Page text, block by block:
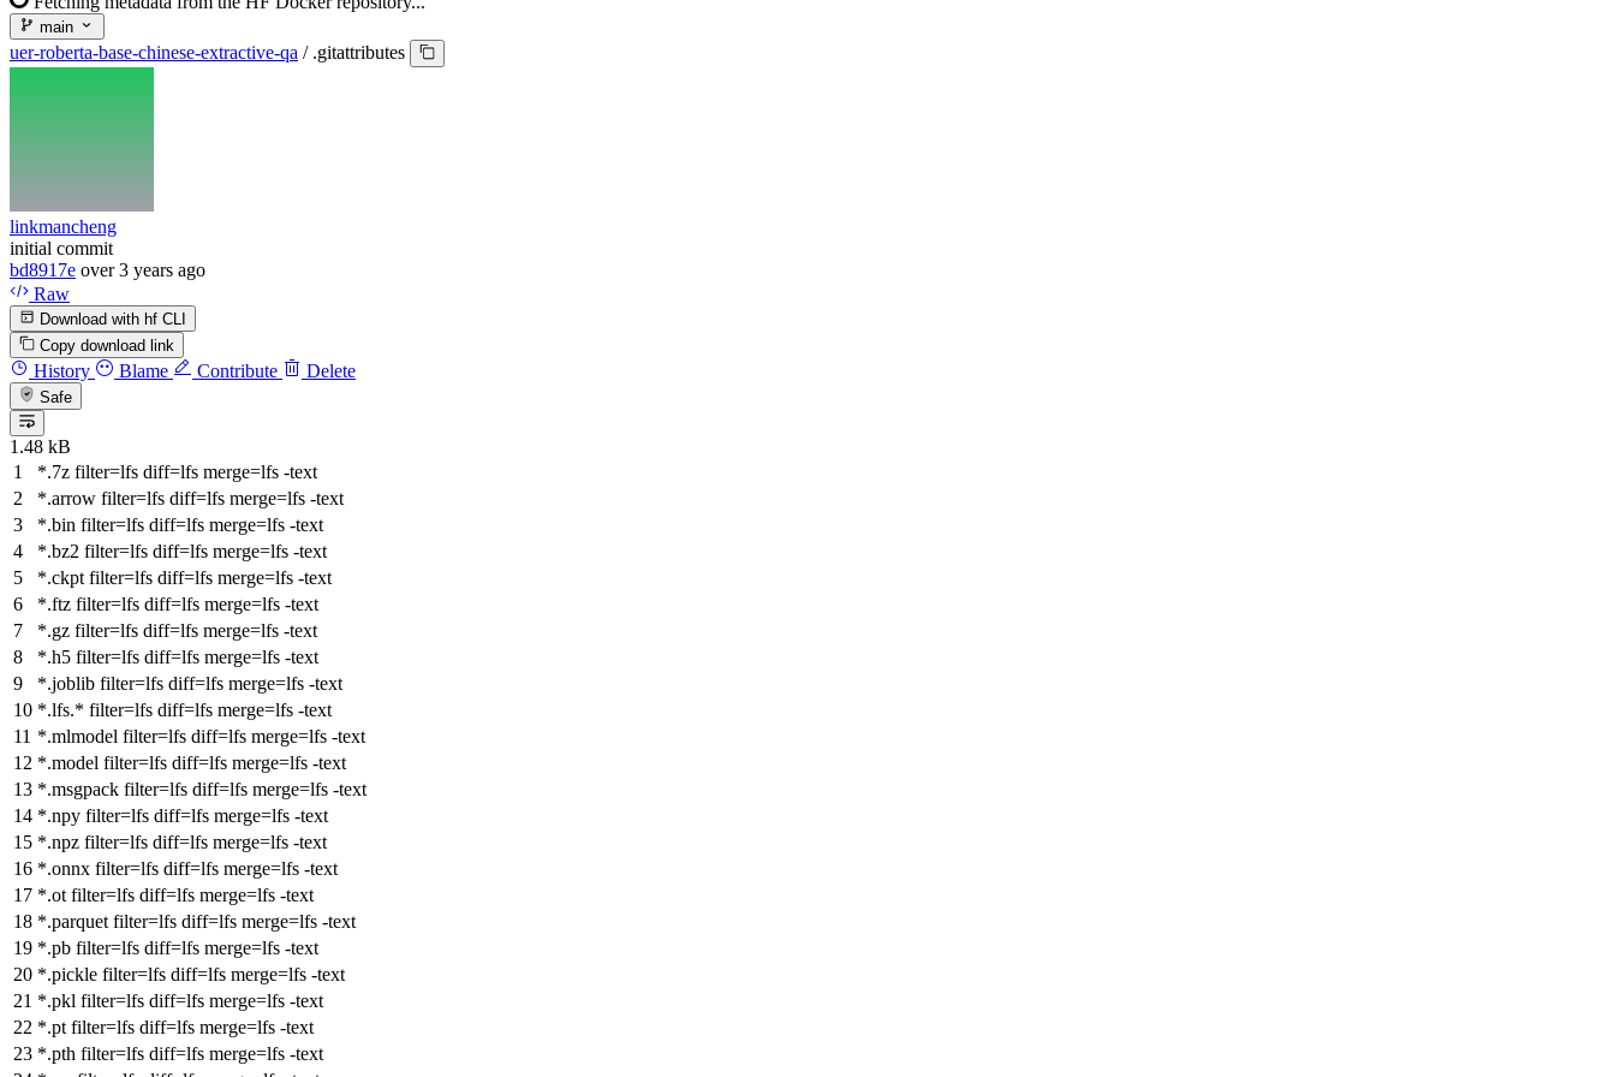
main
uer-roberta-base-chinese-extractive-qa / .gitattributes
linkmancheng
initial commit
bd8917e over 3 years ago
Raw
Download with hf CLI
Copy download link
History Blame Contribute Delete
Safe
1.48 kB
*.7z filter=lfs diff=lfs merge=lfs -text
*.arrow filter=lfs diff=lfs merge=lfs -text
*.bin filter=lfs diff=lfs merge=lfs -text
*.bz2 filter=lfs diff=lfs merge=lfs -text
*.ckpt filter=lfs diff=lfs merge=lfs -text
*.ftz filter=lfs diff=lfs merge=lfs -text
*.gz filter=lfs diff=lfs merge=lfs -text
*.h5 filter=lfs diff=lfs merge=lfs -text
*.joblib filter=lfs diff=lfs merge=lfs -text
*.lfs.* filter=lfs diff=lfs merge=lfs -text
*.mlmodel filter=lfs diff=lfs merge=lfs -text
*.model filter=lfs diff=lfs merge=lfs -text
*.msgpack filter=lfs diff=lfs merge=lfs -text
*.npy filter=lfs diff=lfs merge=lfs -text
*.npz filter=lfs diff=lfs merge=lfs -text
*.onnx filter=lfs diff=lfs merge=lfs -text
*.ot filter=lfs diff=lfs merge=lfs -text
*.parquet filter=lfs diff=lfs merge=lfs -text
*.pb filter=lfs diff=lfs merge=lfs -text
*.pickle filter=lfs diff=lfs merge=lfs -text
*.pkl filter=lfs diff=lfs merge=lfs -text
*.pt filter=lfs diff=lfs merge=lfs -text
*.pth filter=lfs diff=lfs merge=lfs -text